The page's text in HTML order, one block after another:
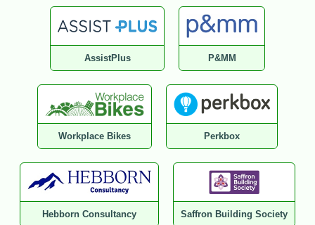
AssistPlus P&MM
Workplace Bikes Perkbox
Hebborn Consultancy Saffron Building Society